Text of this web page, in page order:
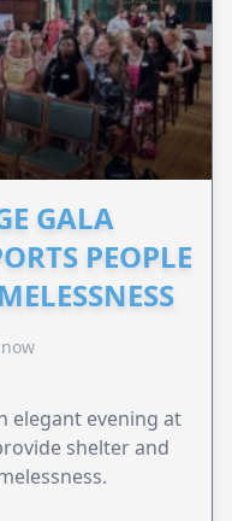
GALA
PEOPLE
elegant evening at
shelter and